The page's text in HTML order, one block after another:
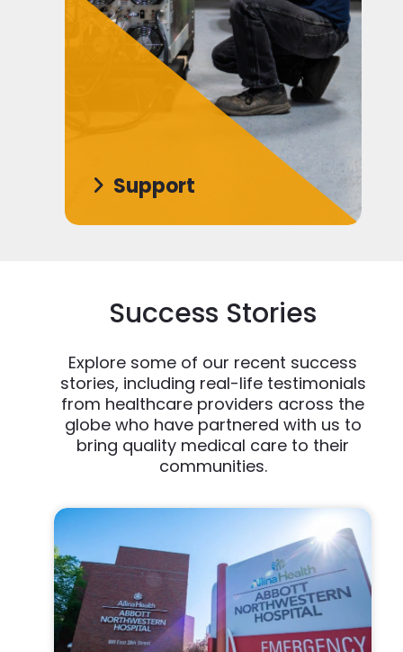
Support
Success Stories
Explore some of our recent success
stories, including real-life testimonials
from healthcare providers across the
globe who have partnered with us to
bring quality medical care to their
communities.